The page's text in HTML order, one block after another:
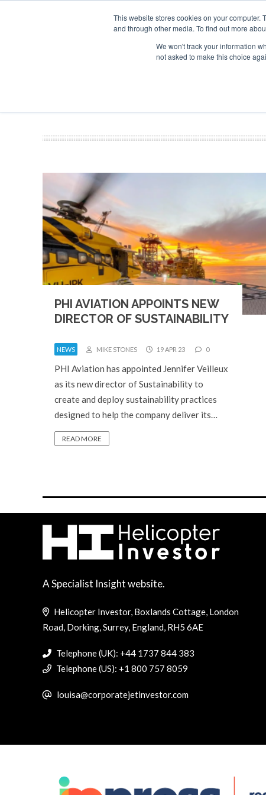
This website stores cookies on your
and through other media. To find out more
We won't track your information
not asked to make this choice
SPONSORSHIP
Search
PHI AVIATION APPOINTS NEW
DIRECTOR OF SUSTAINABILITY
NEWS MIKE STONES 19 APR 23 0
PHI Aviation has appointed Jennifer Veilleux
as its new director of Sustainability to
create and deploy sustainability practices
designed to help the company deliver its…
READ MORE
A Specialist Insight website.
Helicopter Investor, Boxlands Cottage, London
Road, Dorking, Surrey, England, RH5 6AE
Telephone (UK): +44 1737 844 383
Telephone (US): +1 800 757 8059
louisa@corporatejetinvestor.com